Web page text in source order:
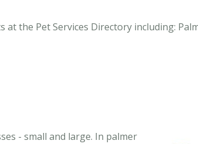
the Pet Services Directory including:
- small and large. In palmer